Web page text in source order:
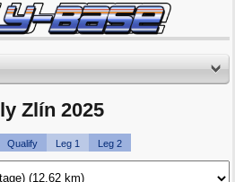
Zlín 2025
Qualify Leg 1 Leg 2